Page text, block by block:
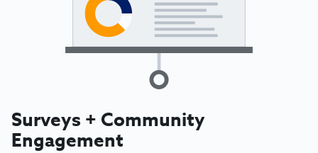
Surveys + Community
Engagement